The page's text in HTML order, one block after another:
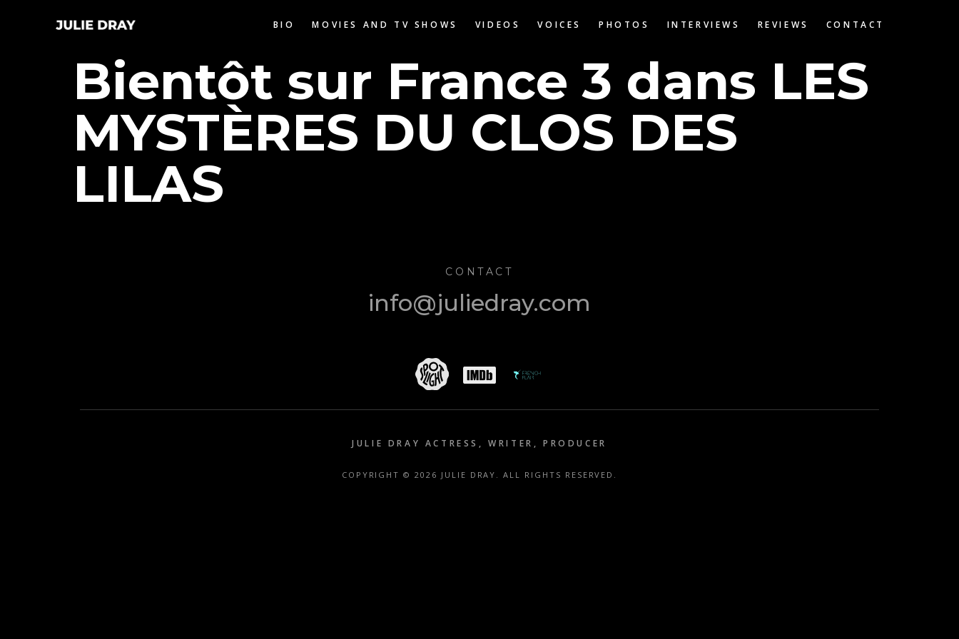
BIO MOVIES AND TV SHOWS VIDEOS VOICES PHOTOS INTERVIEWS REVIEWS CONTACT
Bientôt sur France 3 dans LES
MYSTÈRES DU CLOS DES
LILAS
CONTACT
info@juliedray.com
JULIE DRAY ACTRESS, WRITER, PRODUCER
COPYRIGHT © 2026 JULIE DRAY. ALL RIGHTS RESERVED.